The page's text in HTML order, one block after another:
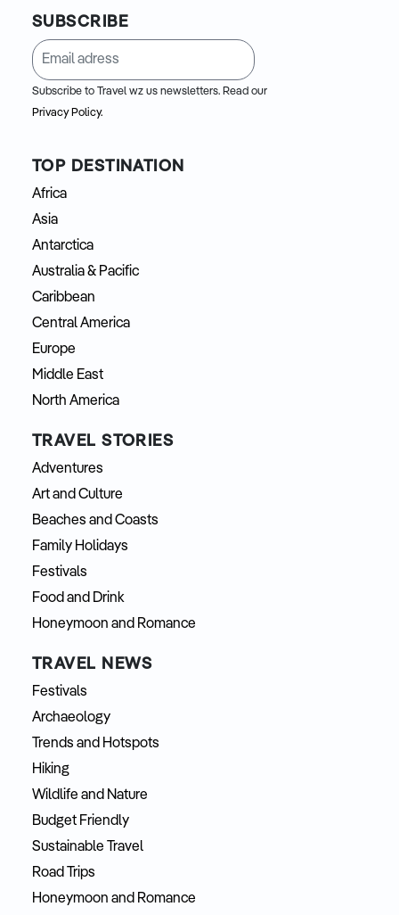
SUBSCRIBE
Subscribe to Travel wz us newsletters. Read our
Privacy Policy.
TOP DESTINATION
Africa
Asia
Antarctica
Australia & Pacific
Caribbean
Central America
Europe
Middle East
North America
TRAVEL STORIES
Adventures
Art and Culture
Beaches and Coasts
Family Holidays
Festivals
Food and Drink
Honeymoon and Romance
TRAVEL NEWS
Festivals
Archaeology
Trends and Hotspots
Hiking
Wildlife and Nature
Budget Friendly
Sustainable Travel
Road Trips
Honeymoon and Romance